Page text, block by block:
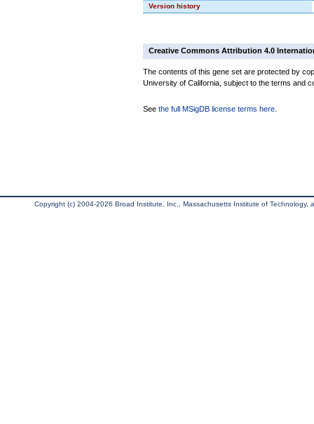
Version history
Creative Commons Attribution 4.0
The contents of this gene set are protected by
University of California, subject to the terms and
See the full MSigDB license terms here
Copyright (c) 2004-2026 Broad Institute, Inc., Massachusetts Institute of Technology,